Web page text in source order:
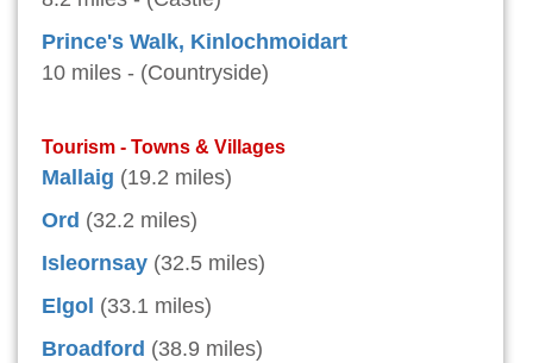
Prince's Walk, Kinlochmoidart
10 miles - (Countryside)
Tourism - Towns & Villages
Mallaig (19.2 miles)
Ord (32.2 miles)
Isleornsay (32.5 miles)
Elgol (33.1 miles)
Broadford (38.9 miles)